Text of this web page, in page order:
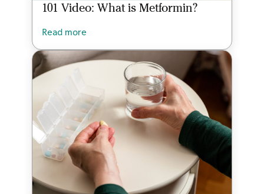
101 Video: What is Metformin?
Read more